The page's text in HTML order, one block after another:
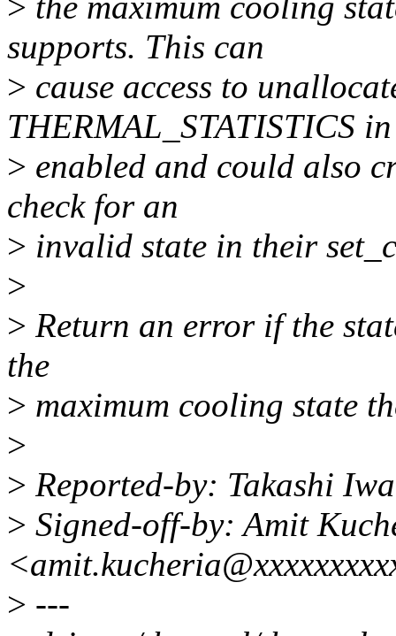
supports. This can
> cause access to
THERMAL_STATISTICS in
> enabled and could also
check for an
> invalid state in their
>
> Return an error if the
the
> maximum cooling state
>
> Reported-by: Takashi
> Signed-off-by: Amit
> ---